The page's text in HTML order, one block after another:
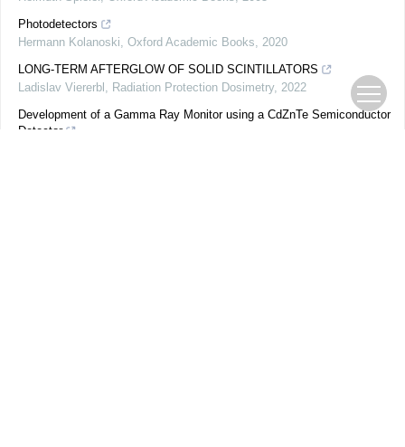
Photodetectors
Hermann Kolanoski, Oxford Academic Books, 2020
LONG-TERM AFTERGLOW OF SOLID SCINTILLATORS
Ladislav Viererbl , Radiation Protection Dosimetry, 2022
Development of a Gamma Ray Monitor using a CdZnTe Semiconductor
Detector